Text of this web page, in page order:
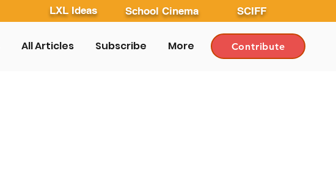
LXL Ideas School Cinema SCIFF
All Articles Subscribe More Contribute